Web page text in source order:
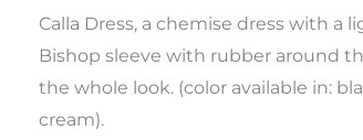
Calla Dress, a chemise dress with a
Bishop sleeve with rubber around
the whole look. (color available in:
cream).